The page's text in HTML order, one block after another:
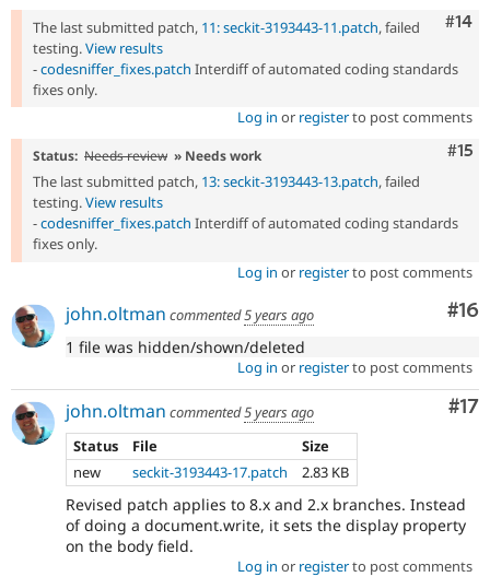
#14
The last submitted patch, 11: seckit-3193443-11.patch, failed
testing.View results
-codesniffer_fixes.patch Interdiff of automated coding standards
fixes only.
Log in or registerto post comments
#15
Status: Needs review » Needs work
The last submitted patch, 13: seckit-3193443-13.patch, failed
testing.View results
-codesniffer_fixes.patch Interdiff of automated coding standards
fixes only.
Log in or registerto post comments
#16
john.oltman commented5 years ago
1 file was hidden/shown/deleted
Log in or registerto post comments
#17
john.oltman commented5 years ago
Status
File
Size
new
seckit-3193443-17.patch 2.83 KB
Revised patch applies to 8.x and 2.x branches. Instead
of doing a document.write, it sets the display property
on the body field.
Log in or registerto post comments